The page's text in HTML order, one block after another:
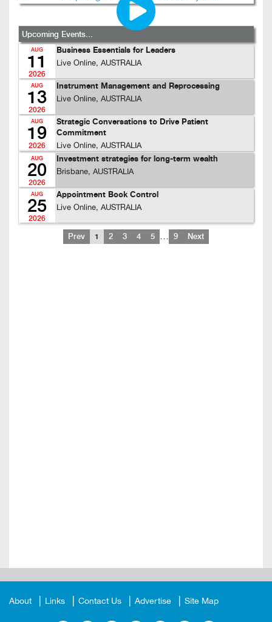
Upcoming Events...
AUG
11
2026
Business Essentials for Leaders
Live Online, AUSTRALIA
AUG
13
2026
Instrument Management and Reprocessing
Live Online, AUSTRALIA
AUG
19
2026
Strategic Conversations to Drive Patient
Commitment
Live Online, AUSTRALIA
AUG
20
2026
Investment strategies for long-term wealth
Brisbane, AUSTRALIA
AUG
25
2026
Appointment Book Control
Live Online, AUSTRALIA
Prev 1 2 3 4 5 … 9 Next
About Links Contact Us Advertise Site Map